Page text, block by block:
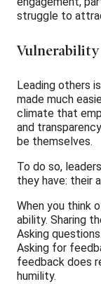
struggle to
Leading others
made much
climate that
and
be themselves.
To do so,
they have: their
When you think
ability. Sharing
Asking
Asking for
feedback does
humility.